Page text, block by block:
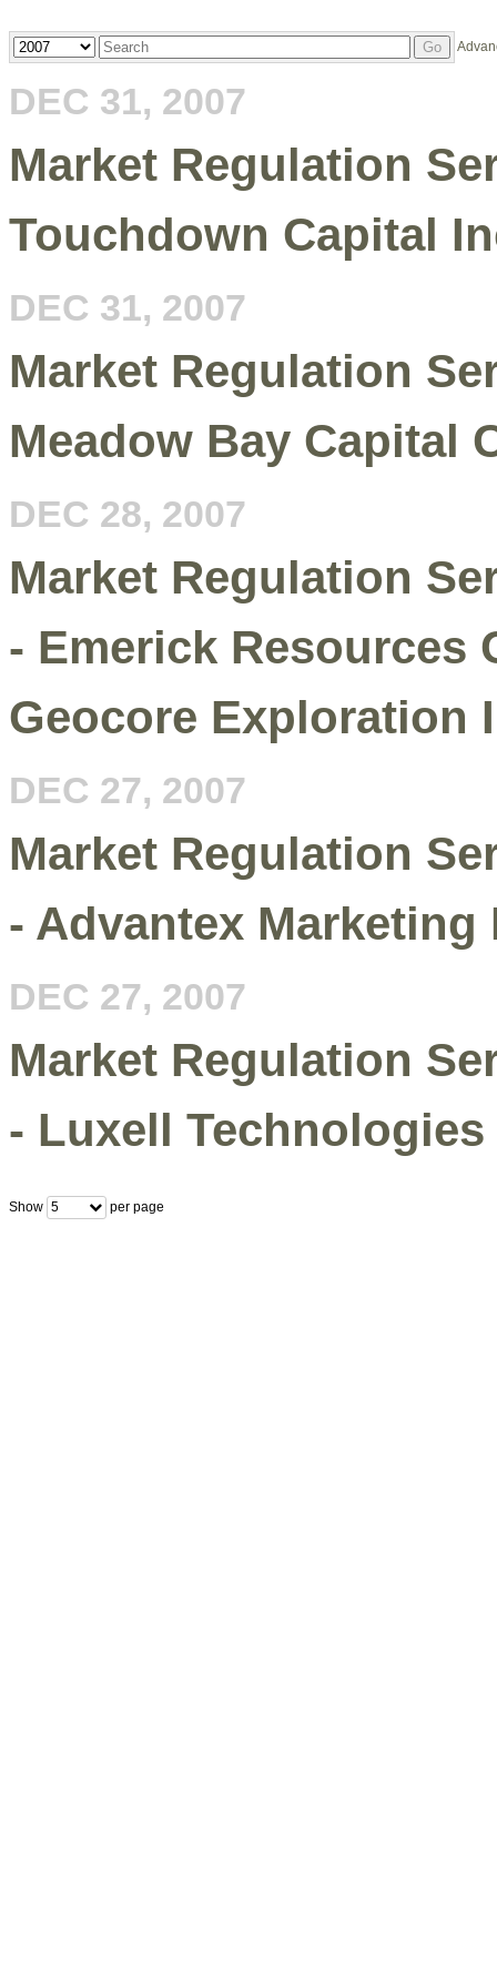
Year Keywords Go
DEC 31, 2007
Market Regulation
Touchdown Capital
DEC 31, 2007
Market Regulation
Meadow Bay Capital
DEC 28, 2007
Market Regulation
- Emerick Resources
Geocore Exploration
DEC 27, 2007
Market Regulation
- Advantex Marketing
DEC 27, 2007
Market Regulation
- Luxell Technologies
Show 5 per page